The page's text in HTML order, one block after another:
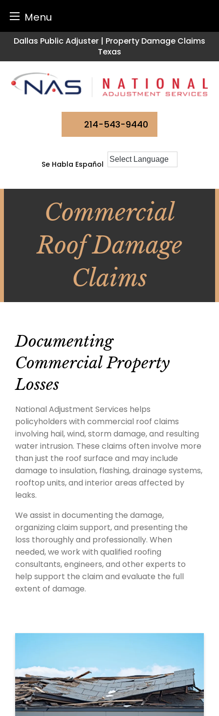
Menu
Skip
content
Dallas Public Adjuster | Property Damage Claims
Texas
214-543-9440
Se Habla Español
Commercial
Roof Damage
Claims
Documenting
Commercial Property
Losses
National Adjustment Services helps
policyholders with commercial roof claims
involving hail, wind, storm damage, and resulting
water intrusion. These claims often involve more
than just the roof surface and may include
damage to insulation, flashing, drainage systems,
rooftop units, and interior areas affected by
leaks.
We assist in documenting the damage,
organizing claim support, and presenting the
loss thoroughly and professionally. When
needed, we work with qualified roofing
consultants, engineers, and other experts to
help support the claim and evaluate the full
extent of damage.